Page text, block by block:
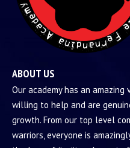
ABOUT US
Our academy has an amazing
willing to help and are
growth. From our top level
warriors, everyone is